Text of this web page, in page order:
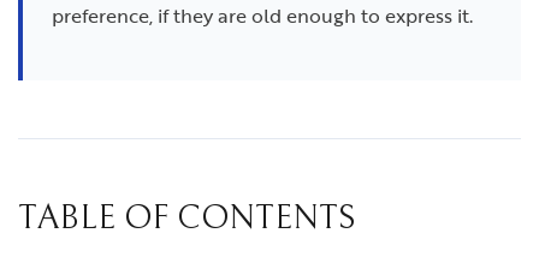
preference, if they are old enough to express it.
TABLE OF CONTENTS